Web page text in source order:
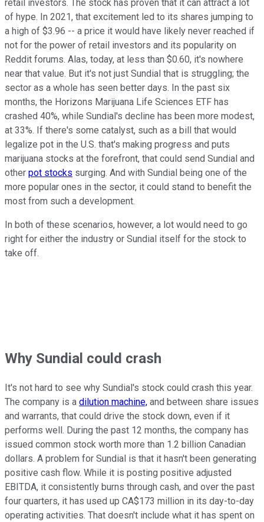
retail investors. The stock has proven that it can attract a lot
of hype. In 2021, that excitement led to its shares jumping to
a high of $3.96 -- a price it would have likely never reached if
not for the power of retail investors and its popularity on
Reddit forums. Alas, today, at less than $0.60, it's nowhere
near that value. But it's not just Sundial that is struggling; the
sector as a whole has seen better days. In the past six
months, the Horizons Marijuana Life Sciences ETF has
crashed 40%, while Sundial's decline has been more modest,
at 33%. If there's some catalyst, such as a bill that would
legalize pot in the U.S. that's making progress and puts
marijuana stocks at the forefront, that could send Sundial and
other pot stocks surging. And with Sundial being one of the
more popular ones in the sector, it could stand to benefit the
most from such a development.
In both of these scenarios, however, a lot would need to go
right for either the industry or Sundial itself for the stock to
take off.
Why Sundial could crash
It's not hard to see why Sundial's stock could crash this year.
The company is a dilution machine, and between share issues
and warrants, that could drive the stock down, even if it
performs well. During the past 12 months, the company has
issued common stock worth more than 1.2 billion Canadian
dollars. A problem for Sundial is that it hasn't been generating
positive cash flow. While it is posting positive adjusted
EBITDA, it consistently burns through cash, and over the past
four quarters, it has used up CA$173 million in its day-to-day
operating activities. That doesn't include what it has spent on